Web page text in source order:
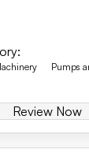
:
Pumps
Review Now